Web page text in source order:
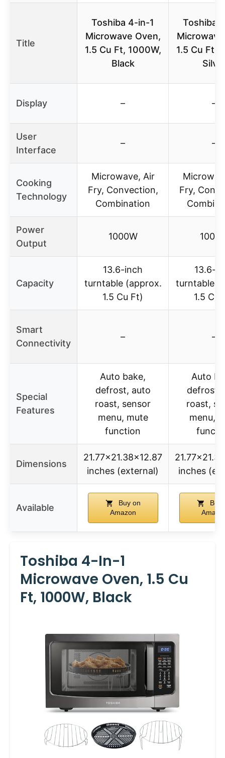
Title
Toshiba 4-in-1
Microwave Oven,
1.5 Cu Ft, 1000W,
Black
Toshiba
1.5 Cu Ft,
Display – –
User
Interface
– –
Cooking
Technology
Microwave, Air
Fry, Convection,
Combination
Fry,
Power
Output
1000W
Capacity
13.6-inch
turntable (approx.
1.5 Cu Ft)
13.6-
turntable
1.5 Cu
Smart
Connectivity
– –
Special
Features
Auto bake,
defrost, auto
roast, sensor
menu, mute
function
Auto
defrost,
roast,
menu,
Dimensions
21.77×21.38×12.87
inches (external)
inches
Available
Buy on
Amazon
Buy
Toshiba 4-In-1
Microwave Oven, 1.5 Cu
Ft, 1000W, Black